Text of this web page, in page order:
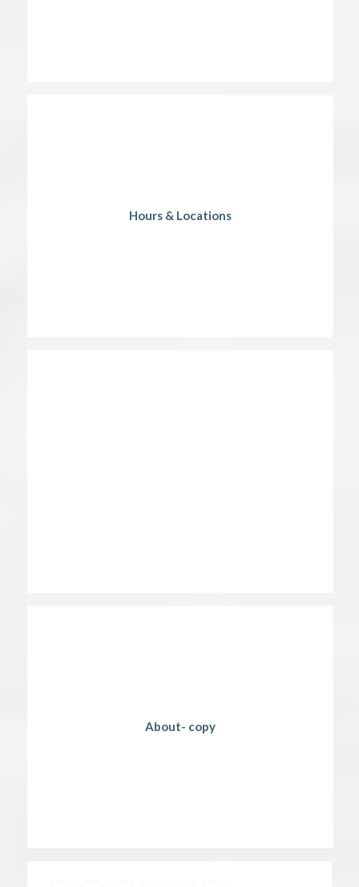
Hours & Locations
About- copy